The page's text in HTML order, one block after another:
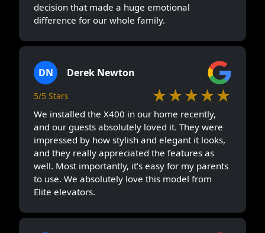
decision that made a huge emotional
difference for our whole family.
DN Derek Newton
5/5 Stars ★★★★★
We installed the X400 in our home recently,
and our guests absolutely loved it. They were
impressed by how stylish and elegant it looks,
and they really appreciated the features as
well. Most importantly, it’s easy for my parents
to use. We absolutely love this model from
Elite elevators.